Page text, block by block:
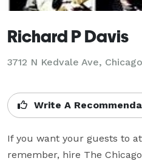
Richard P Davis
3712 N Kedvale Ave,
Write A
If you want your guests to
remember, hire The